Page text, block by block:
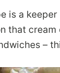
is a
that
–